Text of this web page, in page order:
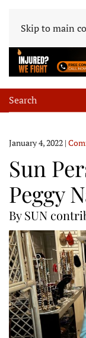
Skip to main
January 4, 2022 |
Sun
Peggy
By SUN